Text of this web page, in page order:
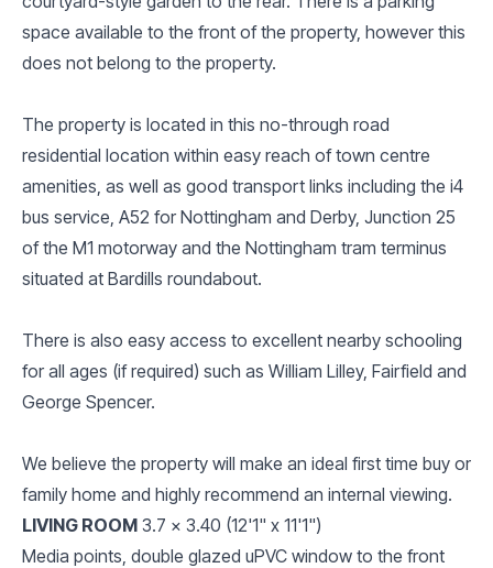
space available to the front of the property, however this
does not belong to the property.
The property is located in this no-through road
residential location within easy reach of town centre
amenities, as well as good transport links including the i4
bus service, A52 for Nottingham and Derby, Junction 25
of the M1 motorway and the Nottingham tram terminus
situated at Bardills roundabout.
There is also easy access to excellent nearby schooling
for all ages (if required) such as William Lilley, Fairfield and
George Spencer.
We believe the property will make an ideal first time buy or
family home and highly recommend an internal viewing.
LIVING ROOM 3.7 x 3.40 (12'1" x 11'1")
Media points, double glazed uPVC window to the front